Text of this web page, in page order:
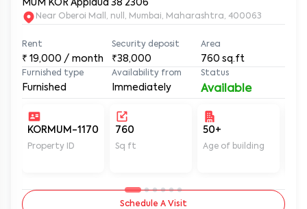
MUM KOR Applaud 38 2306
Near Oberoi Mall, null, Mumbai, Maharashtra, 400063
Rent
₹ 19,000 / month
Security deposit
₹38,000
Area
760 sq.ft
Furnished type
Furnished
Availability from
Immediately
Status
Available
KORMUM-1170
Property ID
760
Sq ft
50+
Age of building
Schedule A Visit